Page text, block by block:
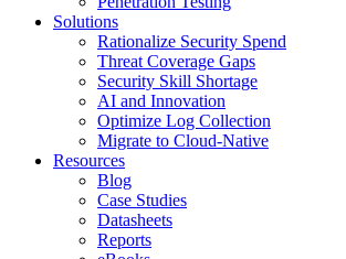
Solutions
Rationalize Security Spend
Threat Coverage Gaps
Security Skill Shortage
AI and Innovation
Optimize Log Collection
Migrate to Cloud-Native
Resources
Blog
Case Studies
Datasheets
Reports